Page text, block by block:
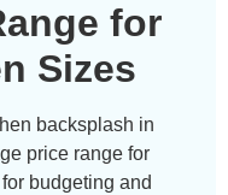
for
Sizes
backsplash in
price range for
budgeting and